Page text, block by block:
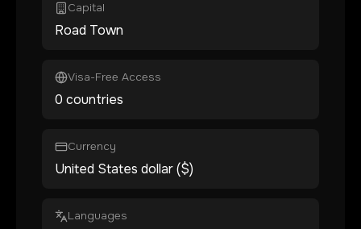
Capital
Road Town
Visa-Free Access
0 countries
Currency
United States dollar ($)
Languages